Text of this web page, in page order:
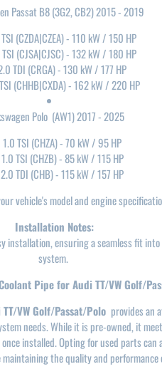
Passat B8 (3G2, CB2) 2015 - 2019
(CZDA|CZEA) - 110 kW / 150 HP
(CJSA|CJSC) - 132 kW / 180 HP
TDI (CRGA) - 130 kW / 177 HP
(CHHB|CXDA) - 162 kW / 220 HP
Polo (AW1) 2017 - 2025
1.0 TSI (CHZA) - 70 kW / 95 HP
1.0 TSI (CHZB) - 85 kW / 115 HP
2.0 TDI (CHB) - 115 kW / 157 HP
vehicle's model and engine
Installation Notes:
installation, ensuring a seamless fit into
system.
Pipe for Audi TT/VW Golf/
VW Golf/Passat/Polo provides an
needs. While it is pre-owned, it
installed. Opting for used parts can
the quality and performance